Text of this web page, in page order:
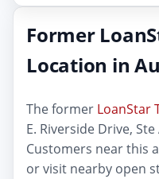
Former
Location in
The former LoanStar
E. Riverside Drive,
Customers near this
or visit nearby open